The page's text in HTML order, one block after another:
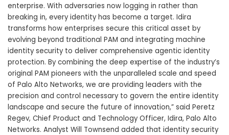
enterprise. With adversaries now logging in rather than
breaking in, every identity has become a target. Idira
transforms how enterprises secure this critical asset by
evolving beyond traditional PAM and integrating machine
identity security to deliver comprehensive agentic identity
protection. By combining the deep expertise of the industry’s
original PAM pioneers with the unparalleled scale and speed
of Palo Alto Networks, we are providing leaders with the
precision and control necessary to govern the entire identity
landscape and secure the future of innovation,” said Peretz
Regev, Chief Product and Technology Officer, Idira, Palo Alto
Networks. Analyst Will Townsend added that identity security